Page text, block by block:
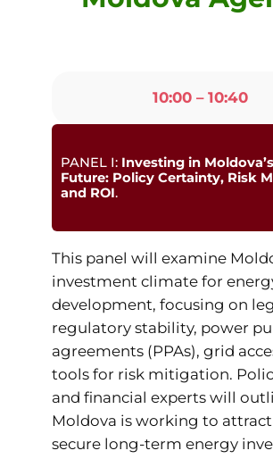
10:00 – 10:40
PANEL I: Investing in
Future: Policy Certainty, Risk
and ROI.
This panel will examine
investment climate for
development, focusing on
regulatory stability, power
agreements (PPAs), grid
tools for risk mitigation.
and financial experts will
Moldova is working to
secure long-term energy